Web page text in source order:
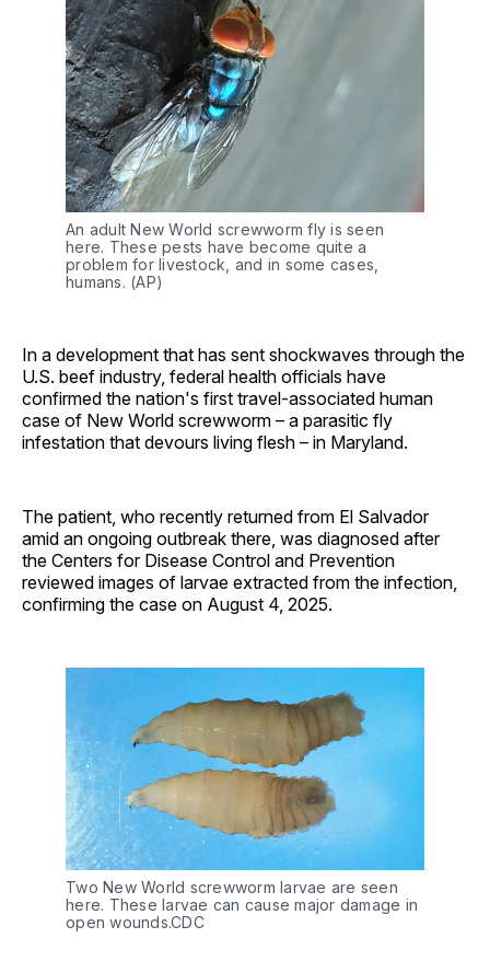
An adult New World screwworm fly is seen
here. These pests have become quite a
problem for livestock, and in some cases,
humans. (AP)
In a development that has sent shockwaves through the
U.S. beef industry, federal health officials have
confirmed the nation's first travel-associated human
case of New World screwworm – a parasitic fly
infestation that devours living flesh – in Maryland.
The patient, who recently returned from El Salvador
amid an ongoing outbreak there, was diagnosed after
the Centers for Disease Control and Prevention
reviewed images of larvae extracted from the infection,
confirming the case on August 4, 2025.
Two New World screwworm larvae are seen
here. These larvae can cause major damage in
open wounds.CDC